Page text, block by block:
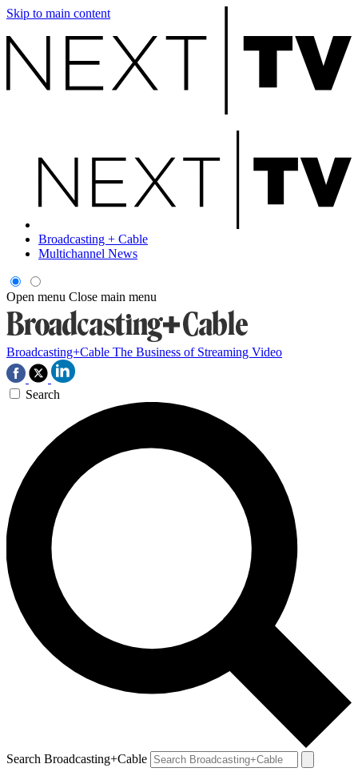
Skip to main content
Broadcasting + Cable
Multichannel News
Open menu Close main menu
Broadcasting+Cable The Business of Streaming Video
Search
Search Broadcasting+Cable